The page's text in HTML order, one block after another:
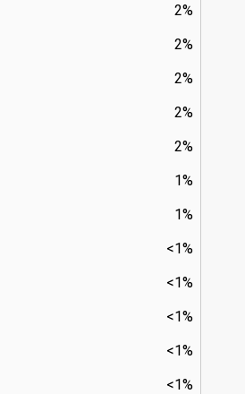
2%
2%
2%
2%
2%
1%
1%
<1%
<1%
<1%
<1%
<1%